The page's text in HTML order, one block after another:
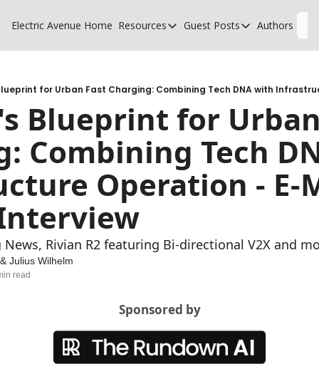
Electric Avenue Home Resources
Resources
Glossary of EV terms
EV Funding Database
Guest Posts
Guest Posts
Why MSPs must
What does it
Authors
Blueprint for
Combining Tech
Operation - E-
News, Rivian R2 featuring Bi-directional V2X and
Julius Wilhelm
read
Sponsored by